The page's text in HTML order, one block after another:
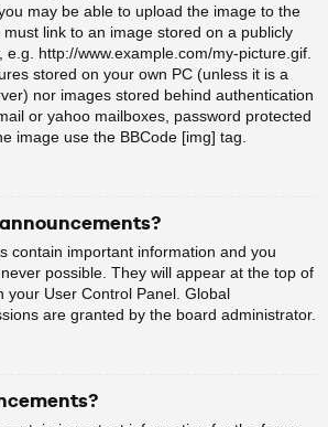
may be able to upload the image to the
link to an image stored on a publicly
e.g. http://www.example.com/my-picture.gif.
stored on your own PC (unless it is a
nor images stored behind authentication
or yahoo mailboxes, password protected
image use the BBCode [img] tag.
contain important information and you
possible. They will appear at the top of
your User Control Panel. Global
are granted by the board administrator.